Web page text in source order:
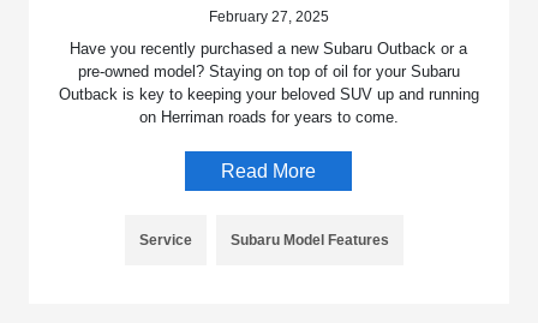
February 27, 2025
Have you recently purchased a new Subaru Outback or a
pre-owned model? Staying on top of oil for your Subaru
Outback is key to keeping your beloved SUV up and running
on Herriman roads for years to come.
Read More
Service Subaru Model Features